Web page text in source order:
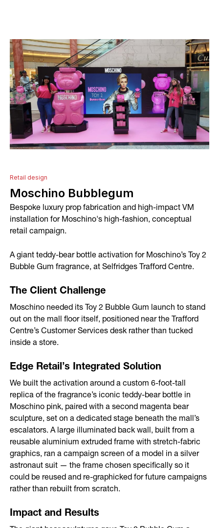
About
Services
Conceptual Design
Technical Development
Project Management
In-house Manufacturing
Installation and Fitting
After-sales Service
Storage
Portfolio
Branded Spaces & Exhibitions
Visual Merchandising
Point of Sale
Contact
Retail design
Moschino Bubblegum
Bespoke luxury prop fabrication and high-impact VM
installation for Moschino's high-fashion, conceptual
retail campaign.
A giant teddy-bear bottle activation for Moschino’s Toy 2
Bubble Gum fragrance, at Selfridges Trafford Centre.
The Client Challenge
Moschino needed its Toy 2 Bubble Gum launch to stand
out on the mall floor itself, positioned near the Trafford
Centre’s Customer Services desk rather than tucked
inside a store.
Edge Retail’s Integrated Solution
We built the activation around a custom 6-foot-tall
replica of the fragrance’s iconic teddy-bear bottle in
Moschino pink, paired with a second magenta bear
sculpture, set on a dedicated stage beneath the mall’s
escalators. A large illuminated back wall, built from a
reusable aluminium extruded frame with stretch-fabric
graphics, ran a campaign screen of a model in a silver
astronaut suit — the frame chosen specifically so it
could be reused and re-graphicked for future campaigns
rather than rebuilt from scratch.
Impact and Results